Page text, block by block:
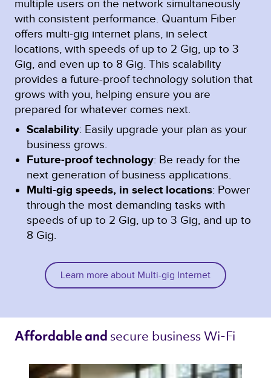
multiple users on the network simultaneously
with consistent performance. Quantum Fiber
offers multi-gig internet plans, in select
locations, with speeds of up to 2 Gig, up to 3
Gig, and even up to 8 Gig. This scalability
provides a future-proof technology solution that
grows with you, helping ensure you are
prepared for whatever comes next.
Scalability: Easily upgrade your plan as your
business grows.
Future-proof technology: Be ready for the
next generation of business applications.
Multi-gig speeds, in select locations: Power
through the most demanding tasks with
speeds of up to 2 Gig, up to 3 Gig, and up to
8 Gig.
Learn more about Multi-gig Internet
Affordable and secure business Wi-Fi